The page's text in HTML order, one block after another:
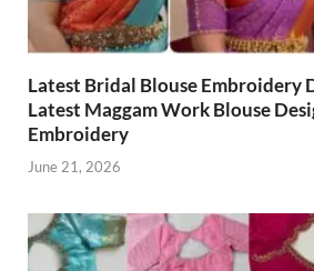
Latest Bridal Blouse Embroidery
Latest Maggam Work Blouse
Embroidery
June 21, 2026